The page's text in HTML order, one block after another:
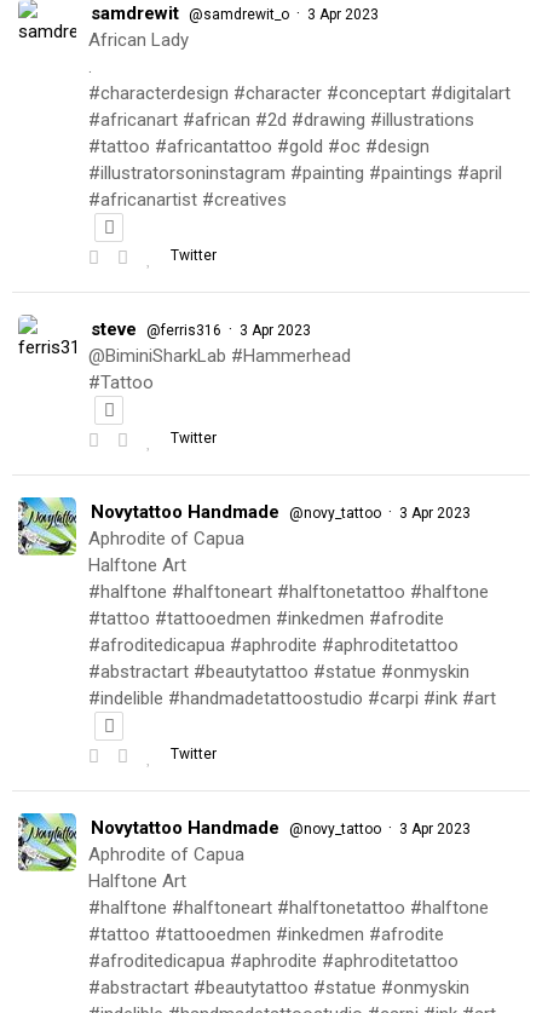
samdrewit @samdrewit_o · 3 Apr 2023
African Lady
.
#characterdesign #character #conceptart #digitalart
#africanart #african #2d #drawing #illustrations
#tattoo #africantattoo #gold #oc #design
#illustratorsoninstagram #painting #paintings #april
#africanartist #creatives
Twitter
steve @ferris316 · 3 Apr 2023
@BiminiSharkLab #Hammerhead
#Tattoo
Twitter
Novytattoo Handmade @novy_tattoo · 3 Apr 2023
Aphrodite of Capua
Halftone Art
#halftone #halftoneart #halftonetattoo #halftone
#tattoo #tattooedmen #inkedmen #afrodite
#afroditedicapua #aphrodite #aphroditetattoo
#abstractart #beautytattoo #statue #onmyskin
#indelible #handmadetattoostudio #carpi #ink #art
Twitter
Novytattoo Handmade @novy_tattoo · 3 Apr 2023
Aphrodite of Capua
Halftone Art
#halftone #halftoneart #halftonetattoo #halftone
#tattoo #tattooedmen #inkedmen #afrodite
#afroditedicapua #aphrodite #aphroditetattoo
#abstractart #beautytattoo #statue #onmyskin